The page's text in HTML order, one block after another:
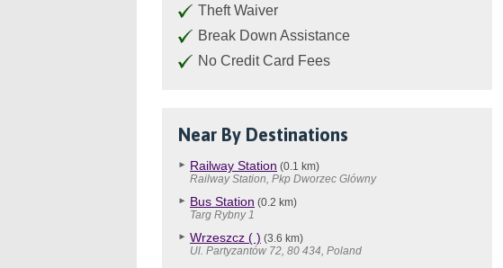
Theft Waiver
Break Down Assistance
No Credit Card Fees
Near By Destinations
Railway Station (0.1 km)
Railway Station, Pkp Dworzec Glówny
Bus Station (0.2 km)
Targ Rybny 1
Wrzeszcz ( ) (3.6 km)
Ul. Partyzantów 72, 80 434, Poland